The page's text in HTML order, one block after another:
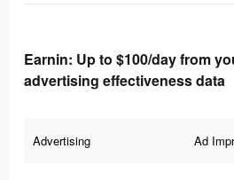
Earnin: Up to $100/day from
advertising effectiveness data
Advertising Ad